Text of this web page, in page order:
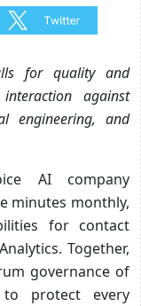
for quality and
against
engineering, and
AI company
minutes monthly,
for contact
Together,
governance of
protect every